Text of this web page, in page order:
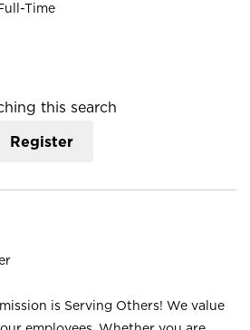
Time
this search
Register
is Serving Others! We value